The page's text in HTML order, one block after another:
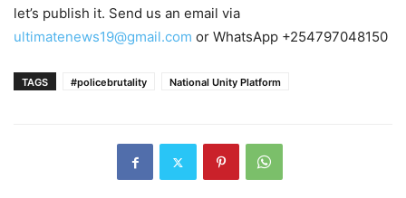
let’s publish it. Send us an email via
ultimatenews19@gmail.com or WhatsApp +254797048150
TAGS #policebrutality National Unity Platform